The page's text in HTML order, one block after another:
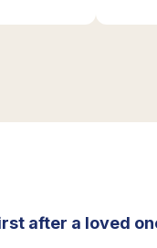
after a loved